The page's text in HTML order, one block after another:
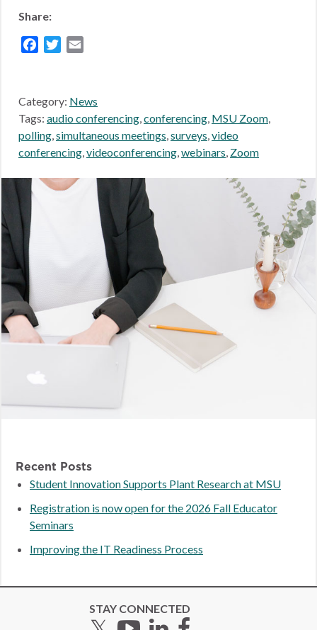
Share:
Facebook
Twitter
Category: News
Tags: audio conferencing,conferencing, MSU Zoom,
polling,simultaneous meetings,surveys,video
conferencing,videoconferencing,webinars, Zoom
Recent Posts
Student Innovation Supports Plant Research at MSU
Registration is now open for the 2026 Fall Educator
Seminars
Improving the IT Readiness Process
STAY CONNECTED